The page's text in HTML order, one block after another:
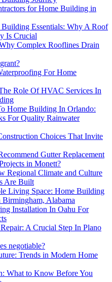
for Home Building in
Essentials: Why A Roof
Is Crucial
Complex Rooflines Drain
For Home
Role Of HVAC Services In
Home Building In Orlando:
For Quality Rainwater
Choices That Invite
Gutter Replacement
in Monett?
Regional Climate and Culture
Are Built
Living Space: Home Building
Alabama
Installation In Oahu For
A Crucial Step In Plano
negotiable?
Trends in Modern Home
What to Know Before You